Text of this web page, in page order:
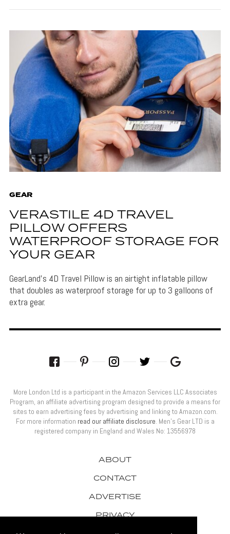
GEAR
VERASTILE 4D TRAVEL
PILLOW OFFERS
WATERPROOF STORAGE FOR
YOUR GEAR
GearLand's 4D Travel Pillow is an airtight inflatable pillow
that doubles as waterproof storage for up to 3 galloons of
extra gear.
ABOUT
CONTACT
ADVERTISE
PRIVACY
More London Ltd is a participant in the Amazon Services LLC Associates
Program, an affiliate advertising program designed to provide a means for
sites to earn advertising fees by advertising and linking to Amazon.com.
For more information read our affiliate disclosure. Men’s Gear LTD is a
registered company in England and Wales No: 13556978